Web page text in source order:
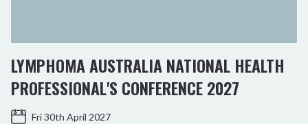
LYMPHOMA AUSTRALIA NATIONAL HEALTH
PROFESSIONAL'S CONFERENCE 2027
Fri 30th April 2027